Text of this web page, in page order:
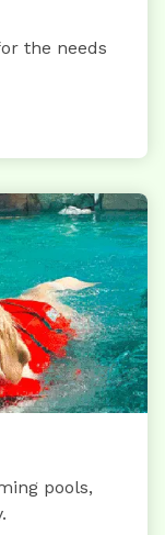
the needs
pools,